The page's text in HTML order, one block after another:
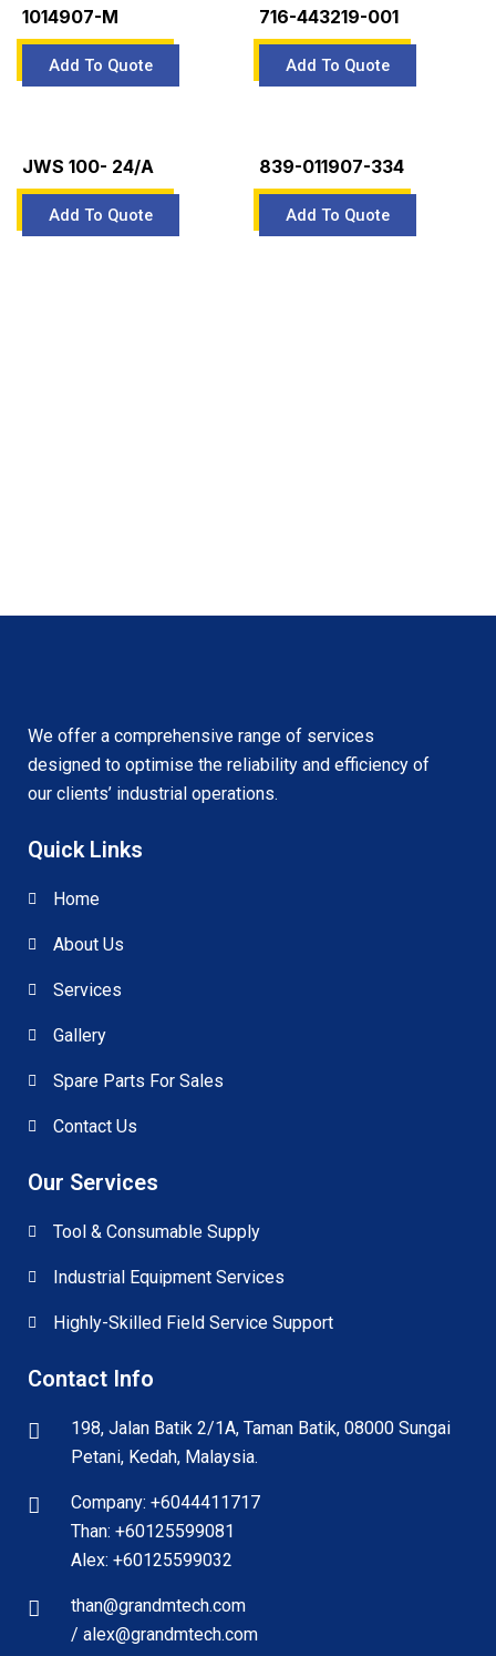
1014907-M 716-443219-001
JWS 100- 24/A 839-011907-334
We offer a comprehensive range of services
designed to optimise the reliability and efficiency of
our clients’ industrial operations.
Quick Links
Home
About Us
Services
Gallery
Spare Parts For Sales
Contact Us
Our Services
Tool & Consumable Supply
Industrial Equipment Services
Highly-Skilled Field Service Support
Contact Info
198, Jalan Batik 2/1A, Taman Batik, 08000 Sungai
Petani, Kedah, Malaysia.
Company: +6044411717
Than: +60125599081
Alex: +60125599032
than@grandmtech.com
/ alex@grandmtech.com